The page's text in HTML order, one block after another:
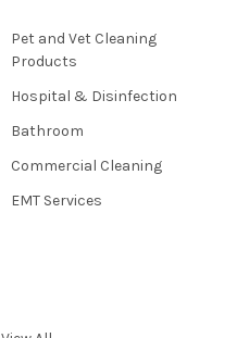
Pet and Vet Cleaning
Products
Hospital & Disinfection
Bathroom
Commercial Cleaning
EMT Services